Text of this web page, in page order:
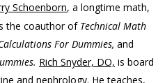
Schoenborn, a longtime math,
the coauthor of Technical Math
For Dummies, and
Rich Snyder, DO, is board
and nephrology. He teaches,